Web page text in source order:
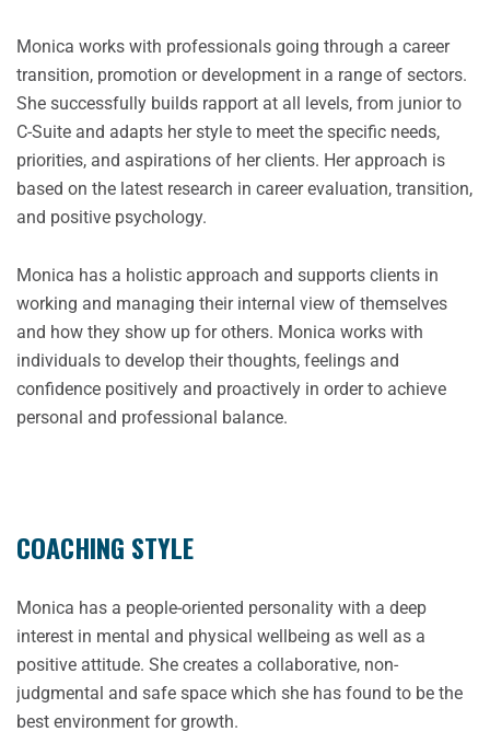
Monica works with professionals going through a career
transition, promotion or development in a range of sectors.
She successfully builds rapport at all levels, from junior to
C-Suite and adapts her style to meet the specific needs,
priorities, and aspirations of her clients. Her approach is
based on the latest research in career evaluation, transition,
and positive psychology.
Monica has a holistic approach and supports clients in
working and managing their internal view of themselves
and how they show up for others. Monica works with
individuals to develop their thoughts, feelings and
confidence positively and proactively in order to achieve
personal and professional balance.
COACHING STYLE
Monica has a people-oriented personality with a deep
interest in mental and physical wellbeing as well as a
positive attitude. She creates a collaborative, non-
judgmental and safe space which she has found to be the
best environment for growth.